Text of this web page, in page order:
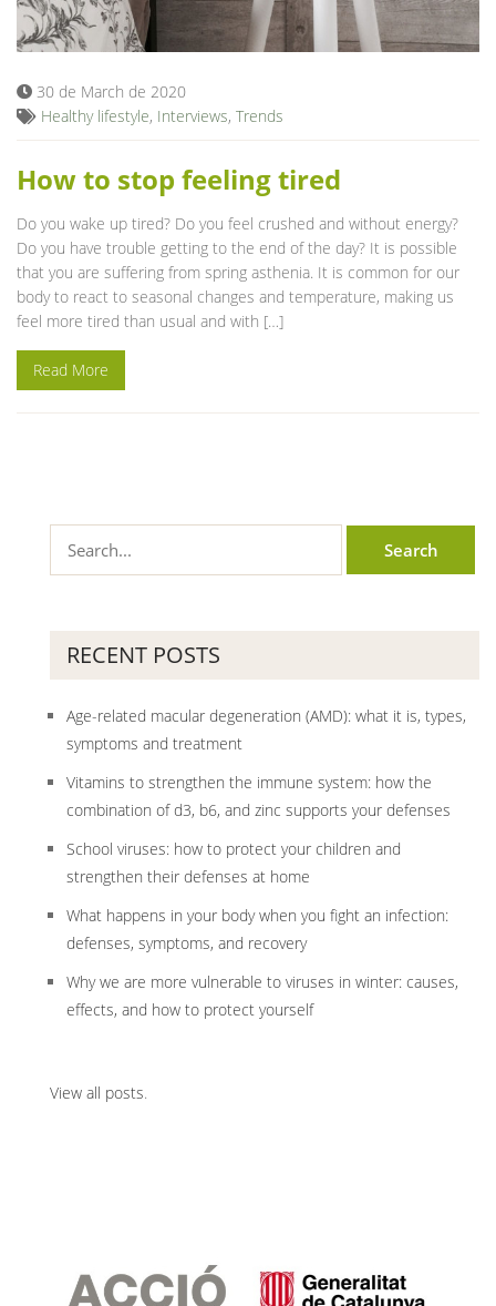
Blog
30 de March de 2020
Healthy lifestyle, Interviews, Trends
How to stop feeling tired
Do you wake up tired? Do you feel crushed and without energy?
Do you have trouble getting to the end of the day? It is possible
that you are suffering from spring asthenia. It is common for our
body to react to seasonal changes and temperature, making us
feel more tired than usual and with […]
Read More
RECENT POSTS
Age-related macular degeneration (AMD): what it is, types,
symptoms and treatment
Vitamins to strengthen the immune system: how the
combination of d3, b6, and zinc supports your defenses
School viruses: how to protect your children and
strengthen their defenses at home
What happens in your body when you fight an infection:
defenses, symptoms, and recovery
Why we are more vulnerable to viruses in winter: causes,
effects, and how to protect yourself
View all posts.